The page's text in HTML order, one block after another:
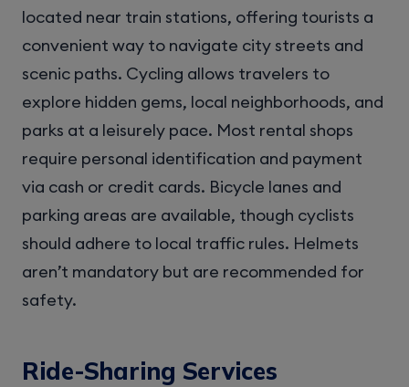
located near train stations, offering tourists a
convenient way to navigate city streets and
scenic paths. Cycling allows travelers to
explore hidden gems, local neighborhoods, and
parks at a leisurely pace. Most rental shops
require personal identification and payment
via cash or credit cards. Bicycle lanes and
parking areas are available, though cyclists
should adhere to local traffic rules. Helmets
aren’t mandatory but are recommended for
safety.
Ride-Sharing Services